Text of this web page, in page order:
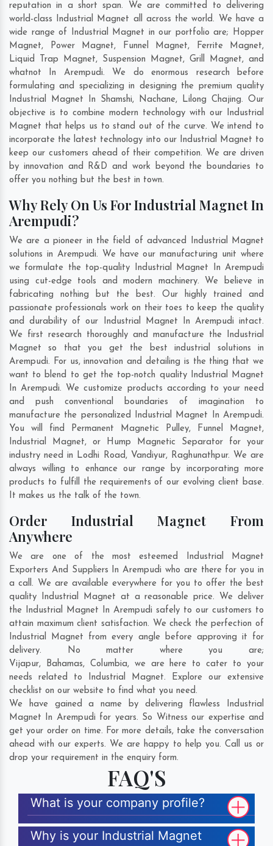
reputation in a short span. We are committed to delivering
world-class Industrial Magnet all across the world. We have a
wide range of Industrial Magnet in our portfolio are; Hopper
Magnet, Power Magnet, Funnel Magnet, Ferrite Magnet,
Liquid Trap Magnet, Suspension Magnet, Grill Magnet, and
whatnot In Arempudi. We do enormous research before
formulating and specializing in designing the premium quality
Industrial Magnet In Shamshi, Nachane, Lilong Chajing. Our
objective is to combine modern technology with our Industrial
Magnet that helps us to stand out of the curve. We intend to
incorporate the latest technology into our Industrial Magnet to
keep our customers ahead of their competition. We are driven
by innovation and R&D and work beyond the boundaries to
offer you nothing but the best in town.
Why Rely On Us For Industrial Magnet In
Arempudi?
We are a pioneer in the field of advanced Industrial Magnet
solutions in Arempudi. We have our manufacturing unit where
we formulate the top-quality Industrial Magnet In Arempudi
using cut-edge tools and modern machinery. We believe in
fabricating nothing but the best. Our highly trained and
passionate professionals work on their toes to keep the quality
and durability of our Industrial Magnet In Arempudi intact.
We first research thoroughly and manufacture the Industrial
Magnet so that you get the best industrial solutions in
Arempudi. For us, innovation and detailing is the thing that we
want to blend to get the top-notch quality Industrial Magnet
In Arempudi. We customize products according to your need
and push conventional boundaries of imagination to
manufacture the personalized Industrial Magnet In Arempudi.
You will find Permanent Magnetic Pulley, Funnel Magnet,
Industrial Magnet, or Hump Magnetic Separator for your
industry need in Lodhi Road, Vandiyur, Raghunathpur. We are
always willing to enhance our range by incorporating more
products to fulfill the requirements of our evolving client base.
It makes us the talk of the town.
Order Industrial Magnet From
Anywhere
We are one of the most esteemed Industrial Magnet
Exporters And Suppliers In Arempudi who are there for you in
a call. We are available everywhere for you to offer the best
quality Industrial Magnet at a reasonable price. We deliver
the Industrial Magnet In Arempudi safely to our customers to
attain maximum client satisfaction. We check the perfection of
Industrial Magnet from every angle before approving it for
delivery. No matter where you are;
Vijapur, Bahamas, Columbia, we are here to cater to your
needs related to Industrial Magnet. Explore our extensive
checklist on our website to find what you need.
We have gained a name by delivering flawless Industrial
Magnet In Arempudi for years. So Witness our expertise and
get your order on time. For more details, take the conversation
ahead with our experts. We are happy to help you. Call us or
drop your requirement in the enquiry form.
FAQ'S
What is your company profile?
Why is your Industrial Magnet